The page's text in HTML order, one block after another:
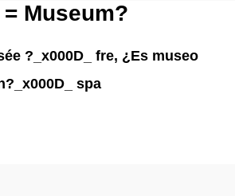
Museum?
?_x000D_ fre, ¿Es museo
spa